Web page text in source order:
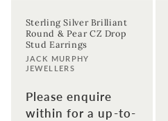
Sterling Silver Brilliant
Round & Pear CZ Drop
Stud Earrings
Vendor:
JACK MURPHY
JEWELLERS
Please enquire
within for a up-to-